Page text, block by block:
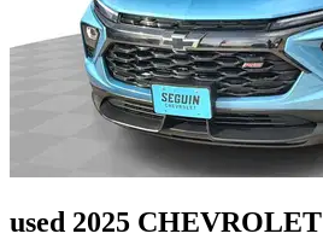
used 2025 CHEVROLET